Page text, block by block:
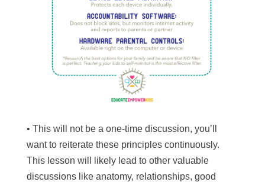
• This will not be a one-time discussion, you’ll
want to reiterate these principles continuously.
This lesson will likely lead to other valuable
discussions like anatomy, relationships, good